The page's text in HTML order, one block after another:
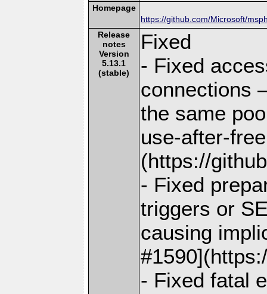
Homepage
https://github.com/Microsoft/
Release
notes
Version
5.13.1
(stable)
Fixed
- Fixed
connections
the same
use-after-
(https://
- Fixed
triggers or
causing
- Fixed fatal